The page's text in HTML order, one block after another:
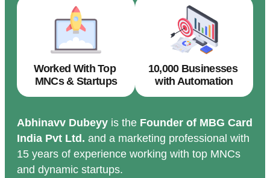
Worked With Top
MNCs & Startups
10,000 Businesses
with Automation
Abhinavv Dubeyy is the Founder of MBG Card
India Pvt Ltd. and a marketing professional with
15 years of experience working with top MNCs
and dynamic startups.